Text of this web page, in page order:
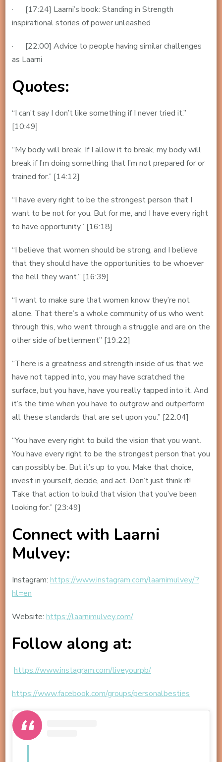
· [17:24] Laarni’s book: Standing in Strength
inspirational stories of power unleashed
· [22:00] Advice to people having similar challenges
as Laarni
Quotes:
“I can’t say I don’t like something if I never tried it.”
[10:49]
“My body will break. If I allow it to break, my body will
break if I’m doing something that I’m not prepared for or
trained for.” [14:12]
“I have every right to be the strongest person that I
want to be not for you. But for me, and I have every right
to have opportunity.” [16:18]
“I believe that women should be strong, and I believe
that they should have the opportunities to be whoever
the hell they want.” [16:39]
“I want to make sure that women know they’re not
alone. That there’s a whole community of us who went
through this, who went through a struggle and are on the
other side of betterment” [19:22]
“There is a greatness and strength inside of us that we
have not tapped into, you may have scratched the
surface, but you have, have you really tapped into it. And
it’s the time when you have to outgrow and outperform
all these standards that are set upon you.” [22:04]
“You have every right to build the vision that you want.
You have every right to be the strongest person that you
can possibly be. But it’s up to you. Make that choice,
invest in yourself, decide, and act. Don’t just think it!
Take that action to build that vision that you’ve been
looking for.” [23:49]
Connect with Laarni
Mulvey:
Instagram: https://www.instagram.com/laarnimulvey/?
hl=en
Website: https://laarnimulvey.com/
Follow along at:
https://www.instagram.com/liveyourpb/
https://www.facebook.com/groups/personalbesties